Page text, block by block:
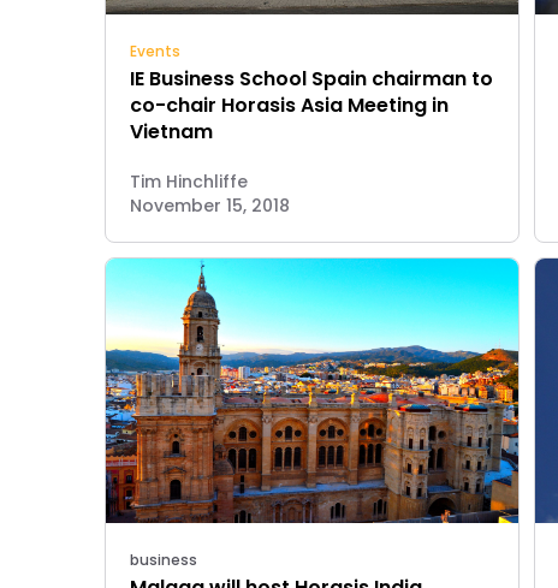
Events
IE Business School Spain chairman to
co-chair Horasis Asia Meeting in
Vietnam
Tim Hinchliffe
November 15, 2018
business